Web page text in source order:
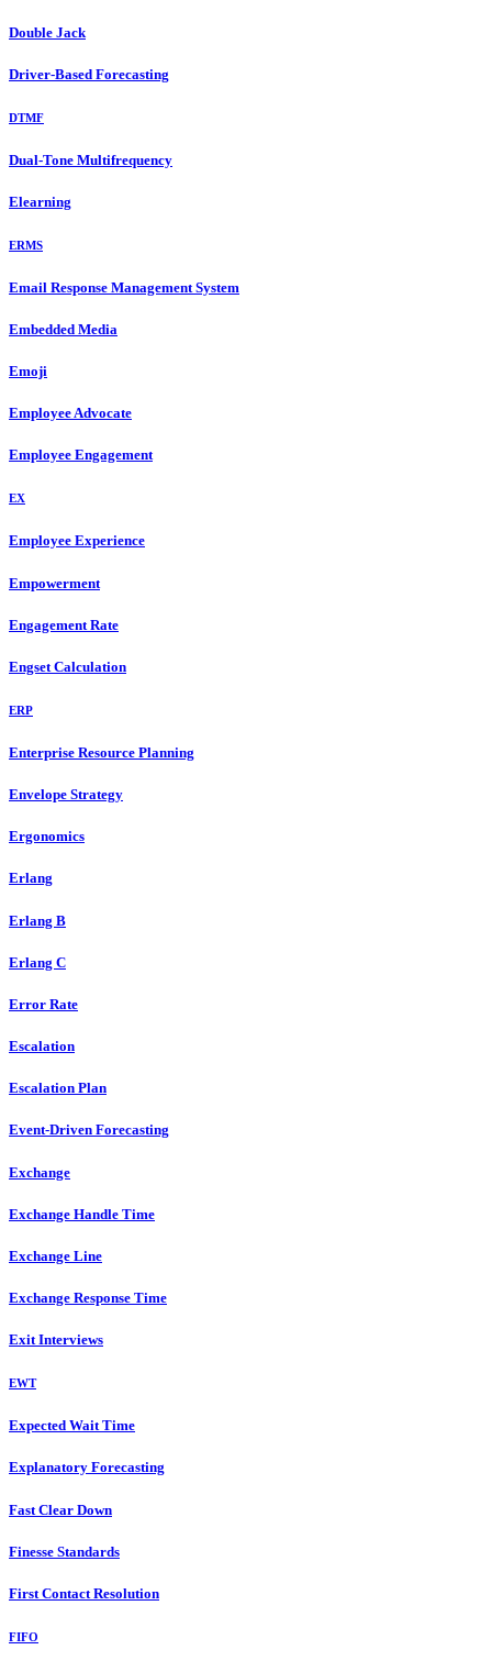
Double Jack
Driver-Based Forecasting
DTMF
Dual-Tone Multifrequency
Elearning
ERMS
Email Response Management System
Embedded Media
Emoji
Employee Advocate
Employee Engagement
EX
Employee Experience
Empowerment
Engagement Rate
Engset Calculation
ERP
Enterprise Resource Planning
Envelope Strategy
Ergonomics
Erlang
Erlang B
Erlang C
Error Rate
Escalation
Escalation Plan
Event-Driven Forecasting
Exchange
Exchange Handle Time
Exchange Line
Exchange Response Time
Exit Interviews
EWT
Expected Wait Time
Explanatory Forecasting
Fast Clear Down
Finesse Standards
First Contact Resolution
FIFO